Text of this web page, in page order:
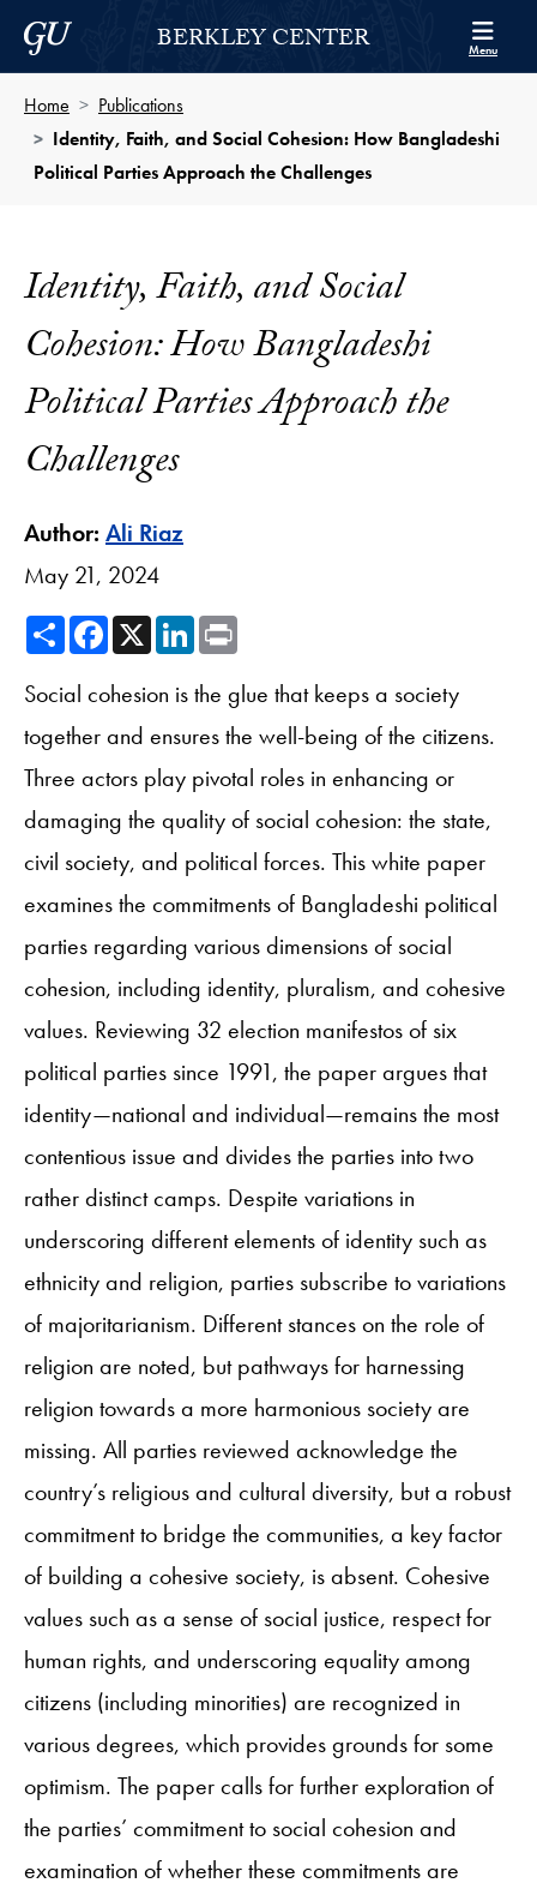
Skip to Berkley Center Navigation
Skip to content
Georgetown UniversityBERKLEY CENTER Menu
Home
Publications
Identity, Faith, and Social Cohesion: How Bangladeshi
Political Parties Approach the Challenges
Identity, Faith, and Social
Cohesion: How Bangladeshi
Political Parties Approach the
Challenges
Author: Ali Riaz
May 21, 2024
ShareFacebook
X LinkedIn
Social cohesion is the glue that keeps a society
together and ensures the well-being of the citizens.
Three actors play pivotal roles in enhancing or
damaging the quality of social cohesion: the state,
civil society, and political forces. This white paper
examines the commitments of Bangladeshi political
parties regarding various dimensions of social
cohesion, including identity, pluralism, and cohesive
values. Reviewing 32 election manifestos of six
political parties since 1991, the paper argues that
identity—national and individual—remains the most
contentious issue and divides the parties into two
rather distinct camps. Despite variations in
underscoring different elements of identity such as
ethnicity and religion, parties subscribe to variations
of majoritarianism. Different stances on the role of
religion are noted, but pathways for harnessing
religion towards a more harmonious society are
missing. All parties reviewed acknowledge the
country’s religious and cultural diversity, but a robust
commitment to bridge the communities, a key factor
of building a cohesive society, is absent. Cohesive
values such as a sense of social justice, respect for
human rights, and underscoring equality among
citizens (including minorities) are recognized in
various degrees, which provides grounds for some
optimism. The paper calls for further exploration of
the parties’ commitment to social cohesion and
examination of whether these commitments are